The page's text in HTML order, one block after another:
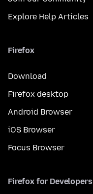
Explore Help Articles
Firefox
Download
Firefox desktop
Android Browser
iOS Browser
Focus Browser
Firefox for Developers